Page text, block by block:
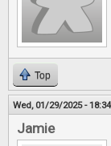
Top
Wed, 01/29/2025 - 18:34
Jamie